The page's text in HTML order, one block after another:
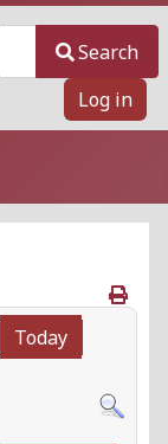
Search
Log in
Today